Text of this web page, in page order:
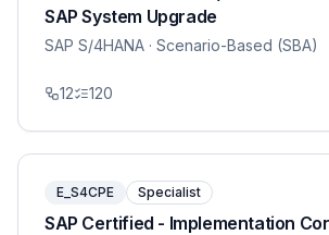
SAP System Upgrade
SAP S/4HANA · Scenario-Based (SBA)
12 120
E_S4CPE Specialist
SAP Certified - Implementation